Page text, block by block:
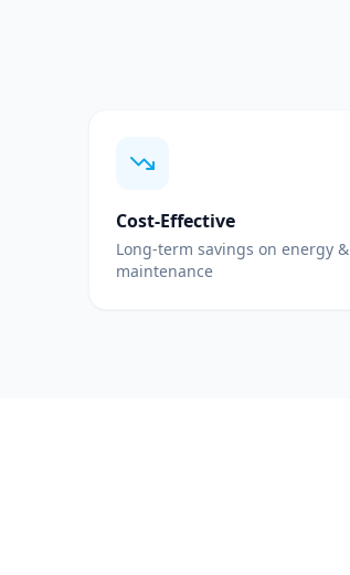
Cost-Effective
Long-term savings on energy &
maintenance